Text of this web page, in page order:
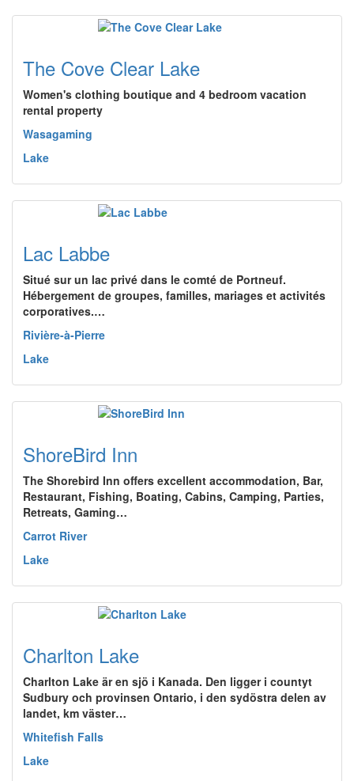
The Cove Clear Lake
Women's clothing boutique and 4 bedroom vacation
rental property
Wasagaming
Lake
Lac Labbe
Situé sur un lac privé dans le comté de Portneuf.
Hébergement de groupes, familles, mariages et activités
corporatives.…
Rivière-à-Pierre
Lake
ShoreBird Inn
The Shorebird Inn offers excellent accommodation, Bar,
Restaurant, Fishing, Boating, Cabins, Camping, Parties,
Retreats, Gaming…
Carrot River
Lake
Charlton Lake
Charlton Lake är en sjö i Kanada. Den ligger i countyt
Sudbury och provinsen Ontario, i den sydöstra delen av
landet, km väster…
Whitefish Falls
Lake